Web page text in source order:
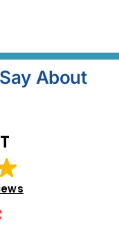
About